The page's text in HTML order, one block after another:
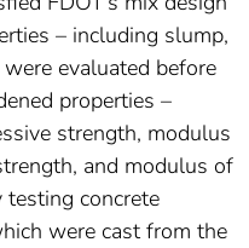
– including slump,
evaluated before
properties –
strength, modulus
and modulus of
testing concrete
were cast from the